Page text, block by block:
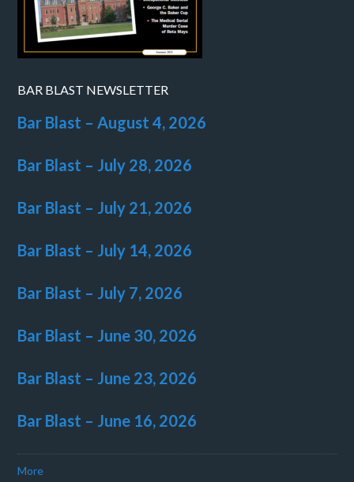
BAR BLAST NEWSLETTER
Bar Blast – August 4, 2026
Bar Blast – July 28, 2026
Bar Blast – July 21, 2026
Bar Blast – July 14, 2026
Bar Blast – July 7, 2026
Bar Blast – June 30, 2026
Bar Blast – June 23, 2026
Bar Blast – June 16, 2026
More